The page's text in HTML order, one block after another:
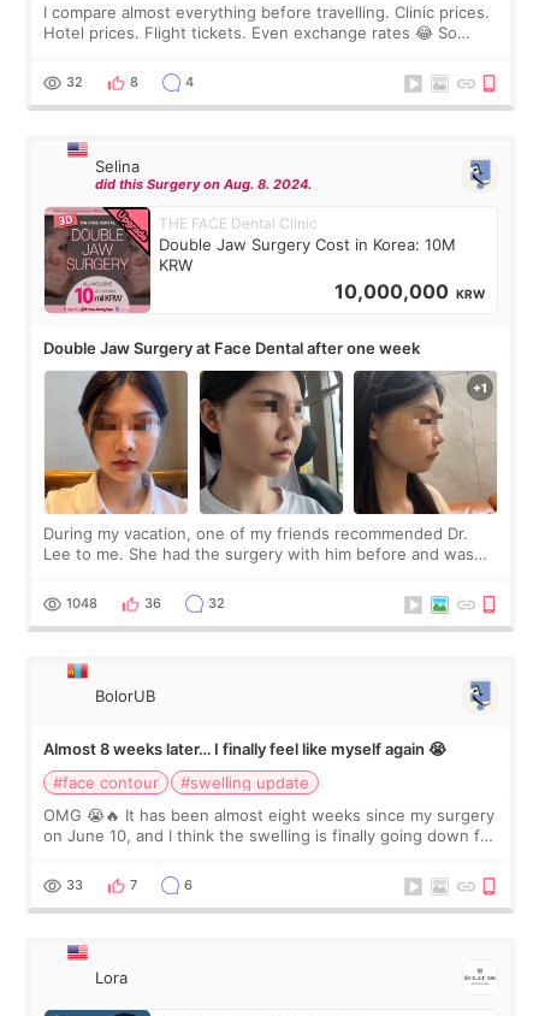
I compare almost everything before travelling. Clinic prices.
Hotel prices. Flight tickets. Even exchange rates 😂 So
thought I would ne
32 8 4
Selina
did this Surgery on Aug. 8. 2024.
THE FACE Dental Clinic
Double Jaw Surgery Cost in Korea: 10M
KRW
10,000,000 KRW
Double Jaw Surgery at Face Dental after one week
During my vacation, one of my friends recommended Dr.
Lee to me. She had the surgery with him before and was
Dr. Lee as well. When I fir
1048 36 32
BolorUB
Almost 8 weeks later… I finally feel like myself again 😭
#face contour
#swelling update
OMG 😭🔥 It has been almost eight weeks since my surgery
on June 10, and I think the swelling is finally going down for
yet. But I definite
33 7 6
Lora